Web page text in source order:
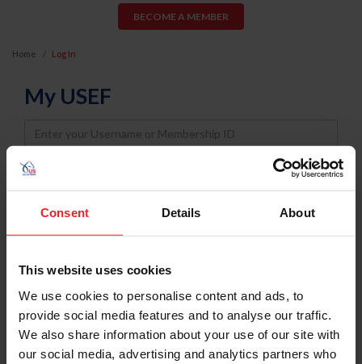
Consent Details About
This website uses cookies
We use cookies to personalise content and ads, to
provide social media features and to analyse our traffic.
We also share information about your use of our site with
our social media, advertising and analytics partners who
BECOME A MEMBER
Home Log In
My USEF
Username
Password
Keep me logged in
Forgot Username or Membership ID
Forgot/Change Password
Para leer esta página en español, haga clic aquí.